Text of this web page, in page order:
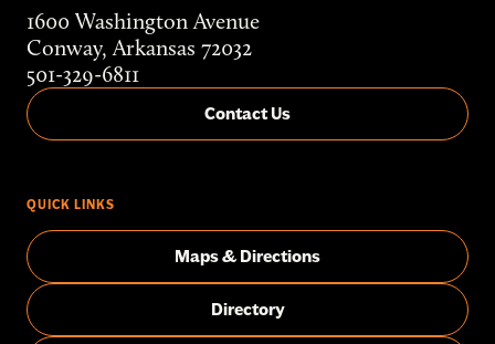
1600 Washington Avenue
Conway, Arkansas 72032
501-329-6811
Contact Us
QUICK LINKS
Maps & Directions
Directory